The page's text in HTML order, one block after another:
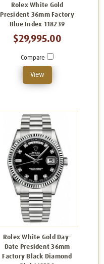
Rolex White Gold
President 36mm Factory
Blue Index 118239
$29,995.00
Compare
View
Rolex White Gold Day-
Date President 36mm
Factory Black Diamond